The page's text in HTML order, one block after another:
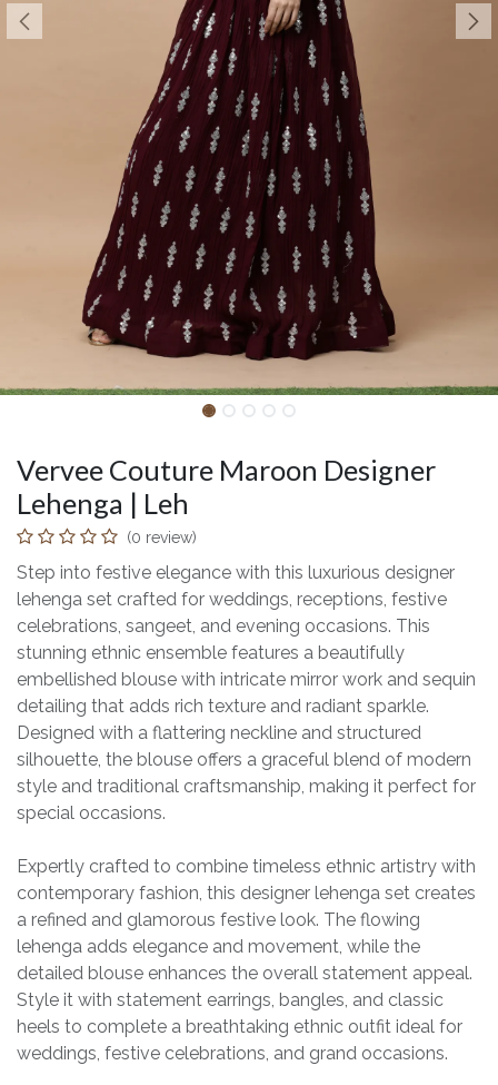
Vervee Couture Maroon Designer
Lehenga | Leh
(0 review)
Step into festive elegance with this luxurious designer
lehenga set crafted for weddings, receptions, festive
celebrations, sangeet, and evening occasions. This
stunning ethnic ensemble features a beautifully
embellished blouse with intricate mirror work and sequin
detailing that adds rich texture and radiant sparkle.
Designed with a flattering neckline and structured
silhouette, the blouse offers a graceful blend of modern
style and traditional craftsmanship, making it perfect for
special occasions.
Expertly crafted to combine timeless ethnic artistry with
contemporary fashion, this designer lehenga set creates
a refined and glamorous festive look. The flowing
lehenga adds elegance and movement, while the
detailed blouse enhances the overall statement appeal.
Style it with statement earrings, bangles, and classic
heels to complete a breathtaking ethnic outfit ideal for
weddings, festive celebrations, and grand occasions.